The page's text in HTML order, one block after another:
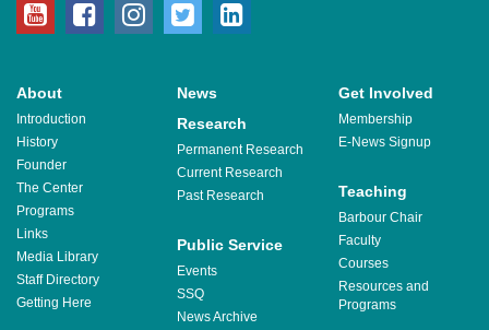
youtubefacebookinstagram
twitter
About
Introduction
History
Founder
The Center
Programs
Links
Media Library
Staff Directory
Getting Here
News Get Involved
Membership
E-News Signup
Research
Permanent Research
Current Research
Past Research
Teaching
Barbour Chair
Faculty
Courses
Resources and
Programs
Public Service
Events
SSQ
News Archive